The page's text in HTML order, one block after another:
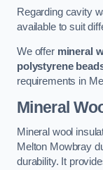
Regarding cavity
available to suit
We offer mineral
polystyrene
requirements in
Mineral
Mineral wool
Melton Mowbray
durability. It